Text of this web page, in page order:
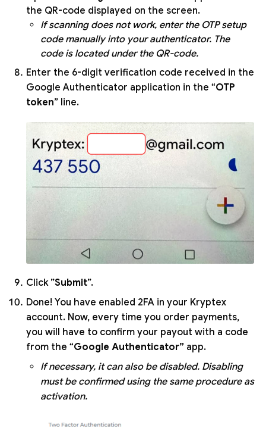
the QR-code displayed on the screen.
If scanning does not work, enter the OTP setup
code manually into your authenticator. The
code is located under the QR-code.
Enter the 6-digit verification code received in the
Google Authenticator application in the “OTP
token” line.
Click ”Submit”.
Done! You have enabled 2FA in your Kryptex
account. Now, every time you order payments,
you will have to confirm your payout with a code
from the “Google Authenticator” app.
If necessary, it can also be disabled. Disabling
must be confirmed using the same procedure as
activation.